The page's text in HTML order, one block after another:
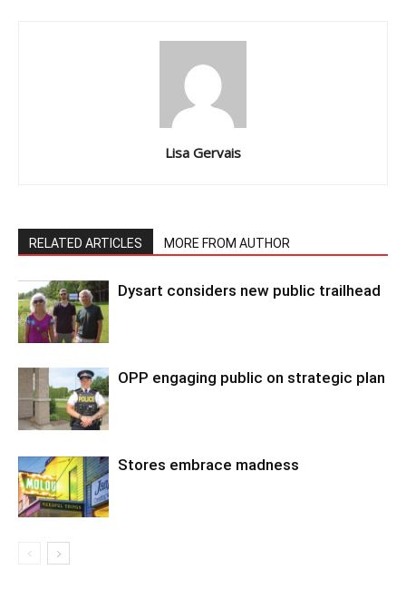
Lisa Gervais
RELATED ARTICLES MORE FROM AUTHOR
Dysart considers new public trailhead
OPP engaging public on strategic plan
Stores embrace madness